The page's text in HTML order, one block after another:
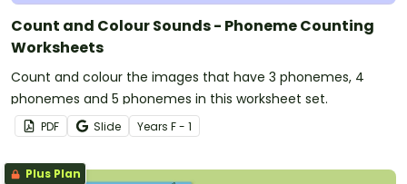
Count and Colour Sounds - Phoneme Counting
Worksheets
Count and colour the images that have 3 phonemes, 4
phonemes and 5 phonemes in this worksheet set.
PDF Slide Years F - 1
Plus Plan